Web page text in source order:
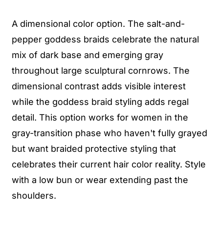
A dimensional color option. The salt-and-
pepper goddess braids celebrate the natural
mix of dark base and emerging gray
throughout large sculptural cornrows. The
dimensional contrast adds visible interest
while the goddess braid styling adds regal
detail. This option works for women in the
gray-transition phase who haven't fully grayed
but want braided protective styling that
celebrates their current hair color reality. Style
with a low bun or wear extending past the
shoulders.